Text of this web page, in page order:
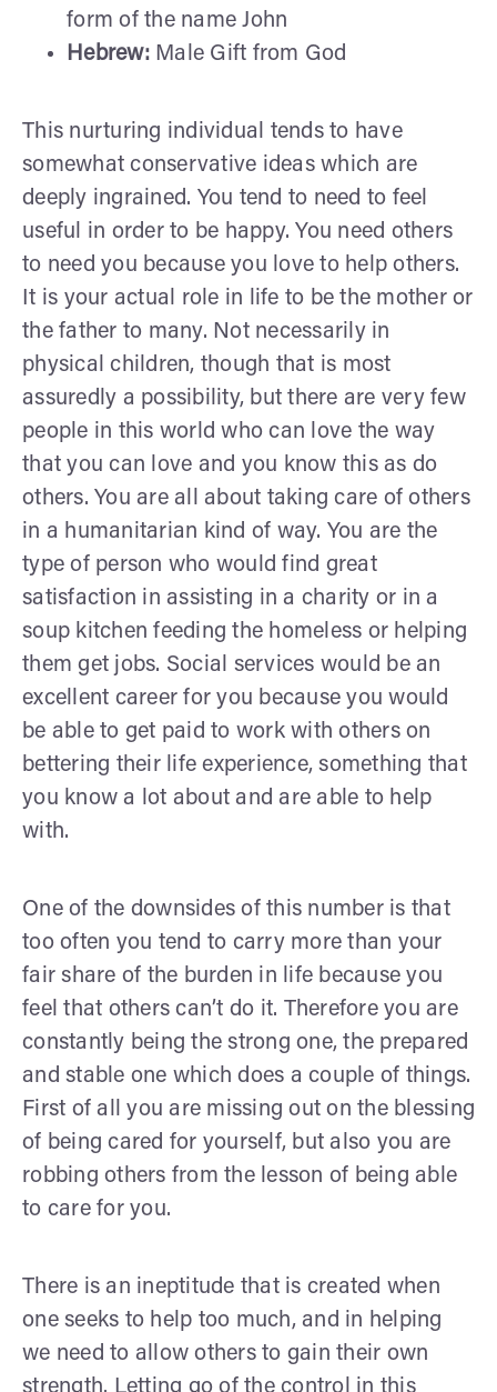
form of the name John
Hebrew: Male Gift from God
This nurturing individual tends to have
somewhat conservative ideas which are
deeply ingrained. You tend to need to feel
useful in order to be happy. You need others
to need you because you love to help others.
It is your actual role in life to be the mother or
the father to many. Not necessarily in
physical children, though that is most
assuredly a possibility, but there are very few
people in this world who can love the way
that you can love and you know this as do
others. You are all about taking care of others
in a humanitarian kind of way. You are the
type of person who would find great
satisfaction in assisting in a charity or in a
soup kitchen feeding the homeless or helping
them get jobs. Social services would be an
excellent career for you because you would
be able to get paid to work with others on
bettering their life experience, something that
you know a lot about and are able to help
with.
One of the downsides of this number is that
too often you tend to carry more than your
fair share of the burden in life because you
feel that others can’t do it. Therefore you are
constantly being the strong one, the prepared
and stable one which does a couple of things.
First of all you are missing out on the blessing
of being cared for yourself, but also you are
robbing others from the lesson of being able
to care for you.
There is an ineptitude that is created when
one seeks to help too much, and in helping
we need to allow others to gain their own
strength. Letting go of the control in this